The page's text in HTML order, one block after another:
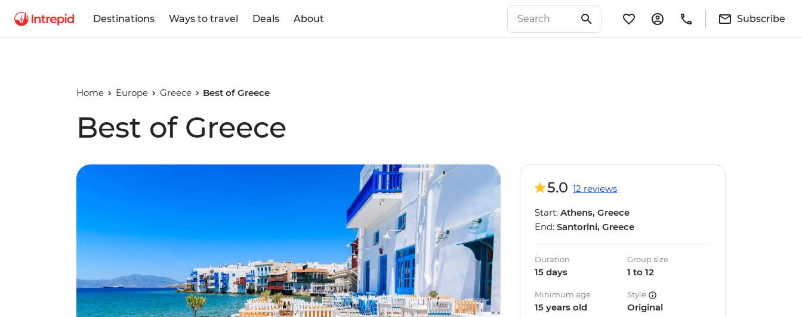
Destinations Ways to travel Deals About Subscribe
Home Europe Greece Best of Greece
Best of Greece
5.0 12 reviews
Start: Athens, Greece
End: Santorini, Greece
Duration
15 days
Group size
1 to 12
Minimum age
15 years old
Style
Original